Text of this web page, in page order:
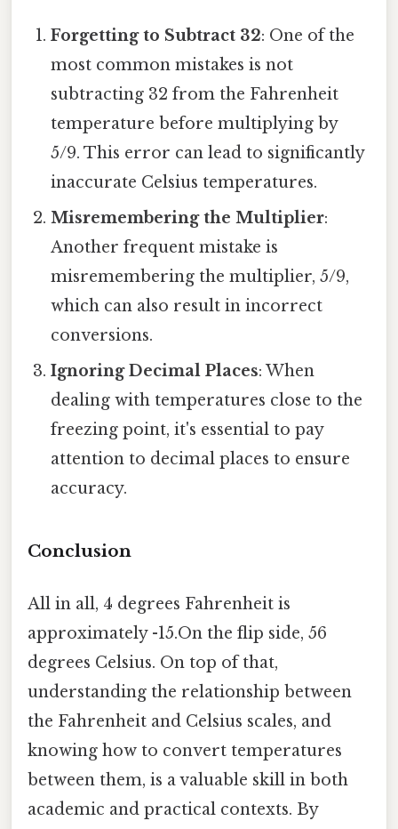
Forgetting to Subtract 32: One of the
most common mistakes is not
subtracting 32 from the Fahrenheit
temperature before multiplying by
5/9. This error can lead to significantly
inaccurate Celsius temperatures.
Misremembering the Multiplier:
Another frequent mistake is
misremembering the multiplier, 5/9,
which can also result in incorrect
conversions.
Ignoring Decimal Places: When
dealing with temperatures close to the
freezing point, it's essential to pay
attention to decimal places to ensure
accuracy.
Conclusion
All in all, 4 degrees Fahrenheit is
approximately -15.On the flip side, 56
degrees Celsius. On top of that,
understanding the relationship between
the Fahrenheit and Celsius scales, and
knowing how to convert temperatures
between them, is a valuable skill in both
academic and practical contexts. By